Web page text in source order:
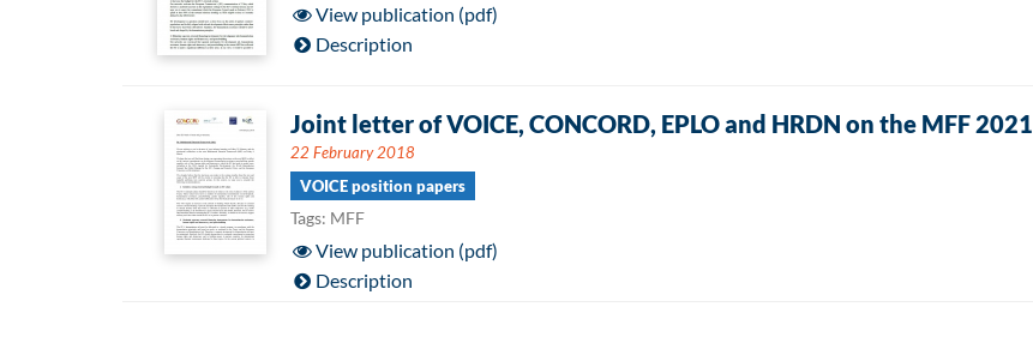
View publication (pdf)
Description
Joint letter of VOICE, CONCORD, EPLO and HRDN on the MFF 2021
22 February 2018
VOICE position papers
Tags: MFF
View publication (pdf)
Description